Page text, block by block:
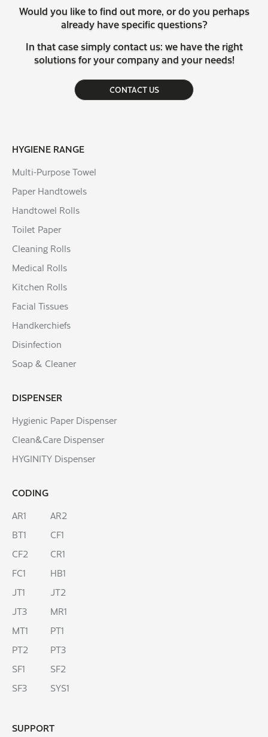
Would you like to find out more, or do you perhaps
already have specific questions?
In that case simply contact us: we have the right
solutions for your company and your needs!
CONTACT US
HYGIENE RANGE
Multi-Purpose Towel
Paper Handtowels
Handtowel Rolls
Toilet Paper
Cleaning Rolls
Medical Rolls
Kitchen Rolls
Facial Tissues
Handkerchiefs
Disinfection
Soap & Cleaner
DISPENSER
Hygienic Paper Dispenser
Clean&Care Dispenser
HYGINITY Dispenser
CODING
AR1
AR2
BT1
CF1
CF2
CR1
FC1
HB1
JT1
JT2
JT3
MR1
MT1
PT1
PT2
PT3
SF1
SF2
SF3
SYS1
SUPPORT